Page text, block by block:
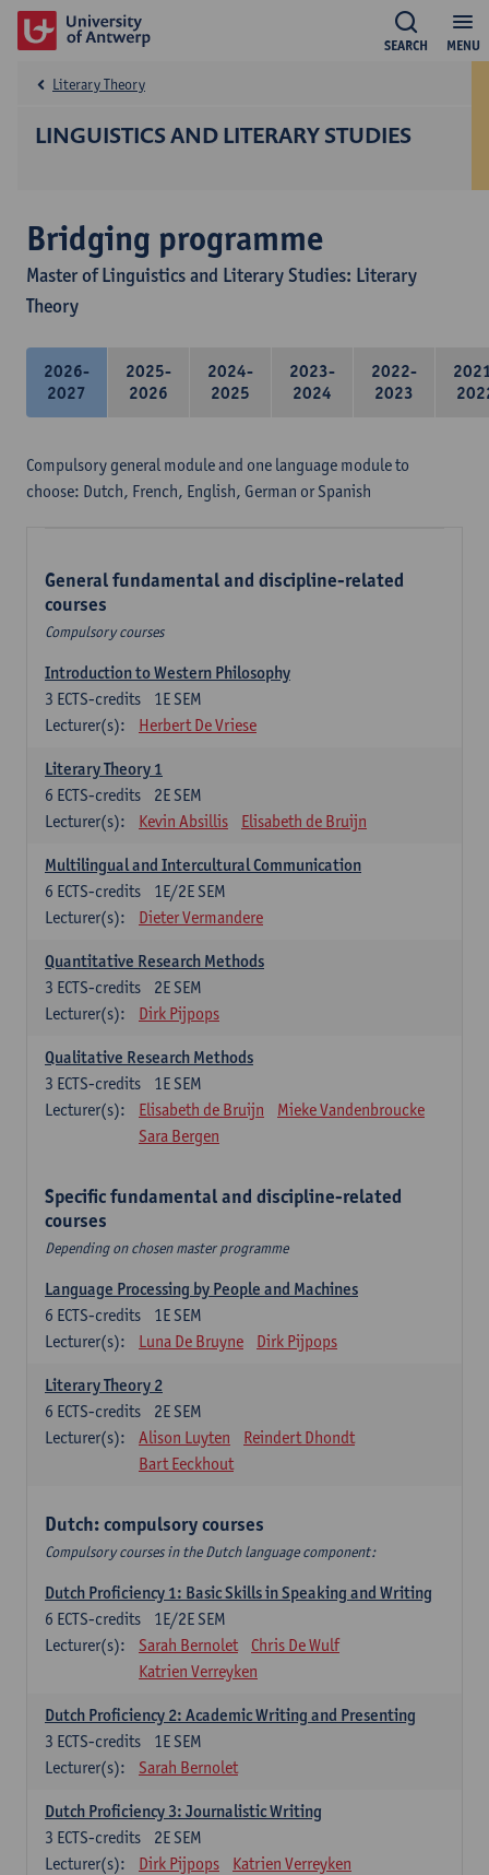
MENU
SEARCH
LINGUISTICS AND LITERARY STUDIES
Literary Theory
Bridging programme
Master of Linguistics and Literary Studies: Literary
Theory
2026-
2027
2025-
2026
2024-
2025
2023-
2024
2022-
2023
Compulsory general module and one language module to
choose: Dutch, French, English, German or Spanish
General fundamental and discipline-related
courses
Compulsory courses
Introduction to Western Philosophy
1E SEM
3 ECTS-credits
Lecturer(s):
Herbert De Vriese
Literary Theory 1
2E SEM
6 ECTS-credits
Lecturer(s):
Kevin Absillis Elisabeth de Bruijn
Multilingual and Intercultural Communication
1E/2E SEM
6 ECTS-credits
Lecturer(s):
Dieter Vermandere
Quantitative Research Methods
2E SEM
3 ECTS-credits
Lecturer(s):
Dirk Pijpops
Qualitative Research Methods
1E SEM
3 ECTS-credits
Lecturer(s):
Elisabeth de Bruijn
Mieke Vandenbroucke
Sara Bergen
Specific fundamental and discipline-related
courses
Depending on chosen master programme
Language Processing by People and Machines
1E SEM
6 ECTS-credits
Lecturer(s):
Luna De Bruyne Dirk Pijpops
Literary Theory 2
2E SEM
6 ECTS-credits
Lecturer(s):
Alison Luyten
Reindert Dhondt
Bart Eeckhout
Dutch: compulsory courses
Compulsory courses in the Dutch language component:
Dutch Proficiency 1: Basic Skills in Speaking and Writing
1E/2E SEM
6 ECTS-credits
Lecturer(s):
Sarah Bernolet
Chris De Wulf
Katrien Verreyken
Dutch Proficiency 2: Academic Writing and Presenting
1E SEM
3 ECTS-credits
Lecturer(s):
Sarah Bernolet
Dutch Proficiency 3: Journalistic Writing
2E SEM
3 ECTS-credits
Lecturer(s):
Dirk Pijpops Katrien Verreyken